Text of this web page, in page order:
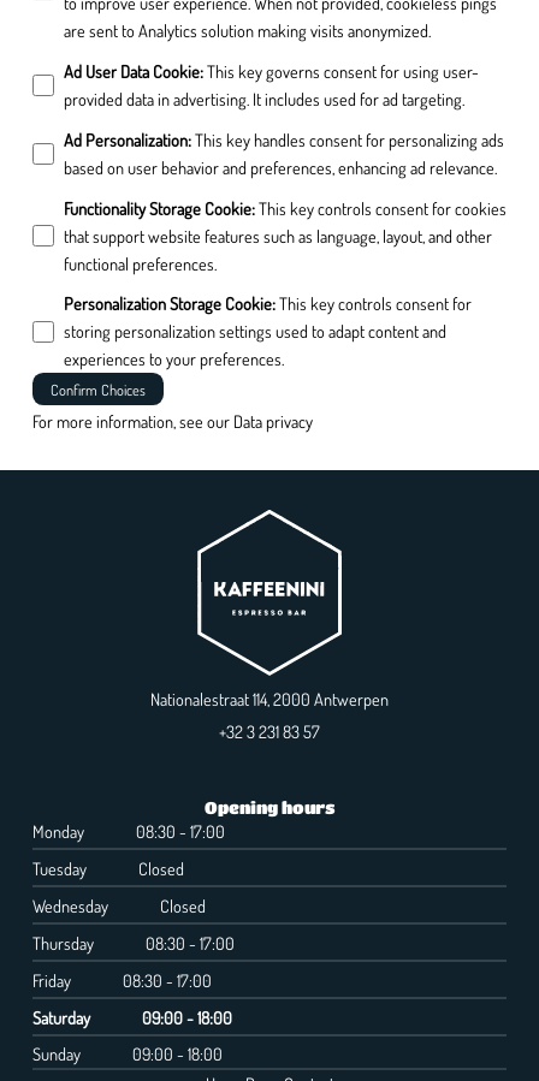
are sent to Analytics solution making visits anonymized.
Ad User Data Cookie:This key governs consent for using user-
provided data in advertising. It includes used for ad targeting.
Ad Personalization:This key handles consent for personalizing ads
based on user behavior and preferences, enhancing ad relevance.
Functionality Storage Cookie:This key controls consent for cookies
that support website features such as language, layout, and other
functional preferences.
Personalization Storage Cookie:This key controls consent for
storing personalization settings used to adapt content and
experiences to your preferences.
Confirm Choices
For more information, see our Data privacy
Nationalestraat 114, 2000 Antwerpen
+32 3 231 83 57
Opening hours
Monday
08:30 - 17:00
Tuesday
Closed
Wednesday
Closed
Thursday
08:30 - 17:00
Friday
08:30 - 17:00
Saturday
09:00 - 18:00
Sunday
09:00 - 18:00